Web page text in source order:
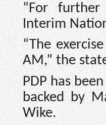
“For further
Interim
“The
AM,” the
PDP has
backed by
Wike.